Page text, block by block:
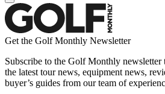
Get the Golf Monthly Newsletter
Subscribe to the Golf Monthly newsletter
the latest tour news, equipment news,
buyer’s guides from our team of